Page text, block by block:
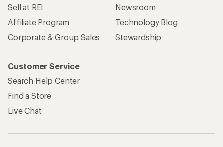
Sell at REI
Affiliate Program
Corporate & Group Sales
Newsroom
Technology Blog
Stewardship
Customer Service
Search Help Center
Find a Store
Live Chat